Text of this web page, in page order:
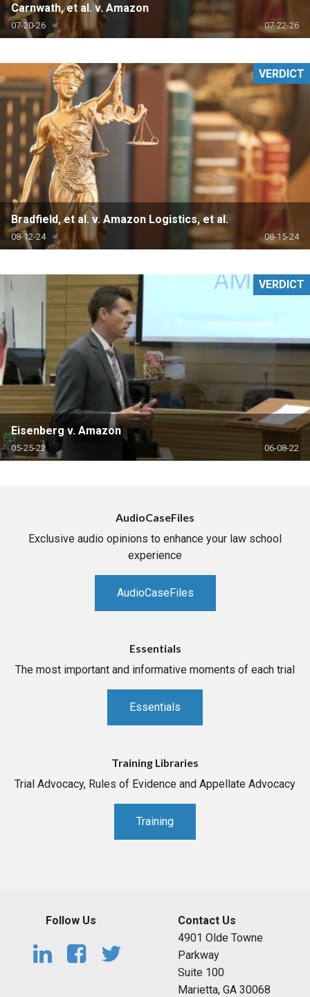
Carnwath, et al. v. Amazon
07-20-26 07-22-26
Bradfield, et al. v. Amazon Logistics, et al.
08-12-24 08-15-24
VERDICT
Eisenberg v. Amazon
05-25-22 06-08-22
VERDICT
AudioCaseFiles
Exclusive audio opinions to enhance your law school
experience
AudioCaseFiles
Essentials
The most important and informative moments of each trial
Essentials
Training Libraries
Trial Advocacy, Rules of Evidence and Appellate Advocacy
Training
Follow Us
Contact Us
4901 Olde Towne
Parkway
Suite 100
Marietta, GA 30068